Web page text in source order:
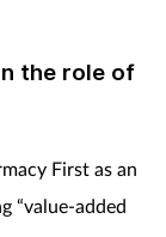
the role of
First as an
“value-added